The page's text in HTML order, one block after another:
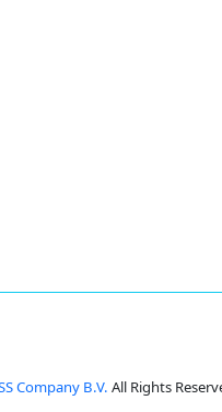
Company B.V. All Rights